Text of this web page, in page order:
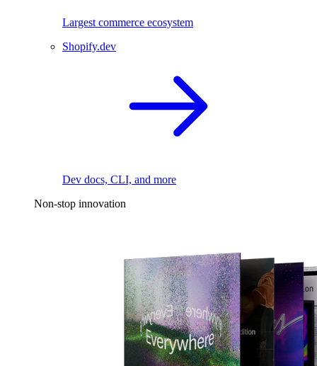
Largest commerce ecosystem
Shopify.dev
Dev docs, CLI, and more
Non-stop innovation